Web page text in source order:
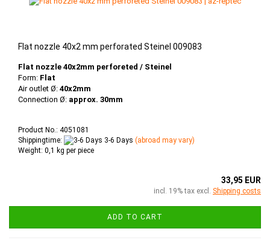
Flat nozzle 40x2 mm perforated Steinel 009083
Flat nozzle 40x2mm perforeted / Steinel
Form: Flat
Air outlet Ø: 40x2mm
Connection Ø: approx. 30mm
Product No.: 4051081
Shippingtime:
3-6 Days (abroad may vary)
Weight: 0,1 kg per piece
33,95 EUR
incl. 19% tax excl. Shipping costs
ADD TO CART